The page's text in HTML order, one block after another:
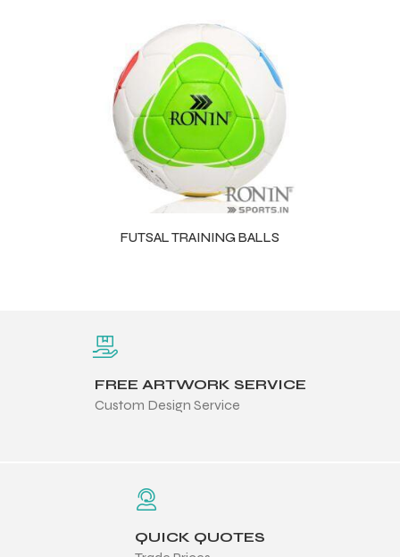
FUTSAL TRAINING BALLS
FREE ARTWORK SERVICE
Custom Design Service
QUICK QUOTES